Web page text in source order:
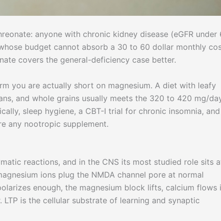
anyone with chronic kidney disease (eGFR under
budget cannot absorb a 30 to 60 dollar monthly
covers the general-deficiency case better.
you are actually short on magnesium. A diet with leafy
and whole grains usually meets the 320 to 420 mg/
sleep hygiene, a CBT-I trial for chronic insomnia,
any nootropic supplement.
reactions, and in the CNS its most studied role sits
ions plug the NMDA channel pore at normal
enough, the magnesium block lifts, calcium flows
is the cellular substrate of learning and synaptic